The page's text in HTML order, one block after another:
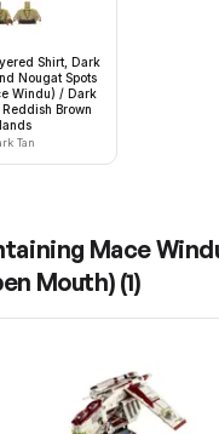
Shirt, Dark
Nougat Spots
Windu) / Dark
Brown
Tan
Mace
Mouth) (1)